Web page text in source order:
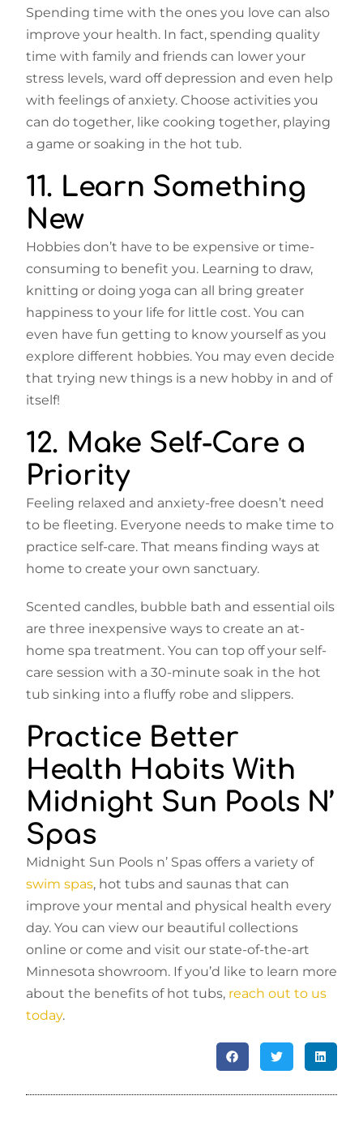
Spending time with the ones you love can also
improve your health. In fact, spending quality
time with family and friends can lower your
stress levels, ward off depression and even help
with feelings of anxiety. Choose activities you
can do together, like cooking together, playing
a game or soaking in the hot tub.
11. Learn Something
New
Hobbies don’t have to be expensive or time-
consuming to benefit you. Learning to draw,
knitting or doing yoga can all bring greater
happiness to your life for little cost. You can
even have fun getting to know yourself as you
explore different hobbies. You may even decide
that trying new things is a new hobby in and of
itself!
12. Make Self-Care a
Priority
Feeling relaxed and anxiety-free doesn’t need
to be fleeting. Everyone needs to make time to
practice self-care. That means finding ways at
home to create your own sanctuary.
Scented candles, bubble bath and essential oils
are three inexpensive ways to create an at-
home spa treatment. You can top off your self-
care session with a 30-minute soak in the hot
tub sinking into a fluffy robe and slippers.
Practice Better
Health Habits With
Midnight Sun Pools N’
Spas
Midnight Sun Pools n’ Spas offers a variety of
swim spas, hot tubs and saunas that can
improve your mental and physical health every
day. You can view our beautiful collections
online or come and visit our state-of-the-art
Minnesota showroom. If you’d like to learn more
about the benefits of hot tubs, reach out to us
today.